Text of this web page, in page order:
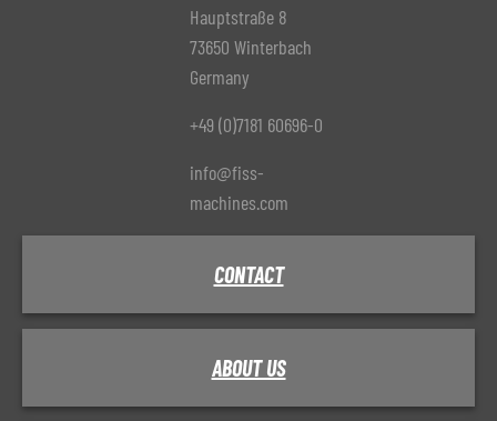
Hauptstraße 8
73650 Winterbach
Germany
+49 (0)7181 60696-0
info@fiss-
machines.com
CONTACT
ABOUT US